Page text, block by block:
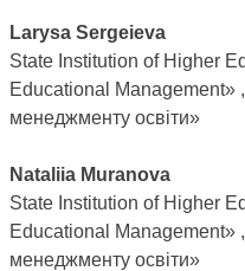
Larysa Sergeieva
State Institution of Higher
Educational Management»
менеджменту освіти»
Nataliia Muranova
State Institution of Higher
Educational Management»
менеджменту освіти»